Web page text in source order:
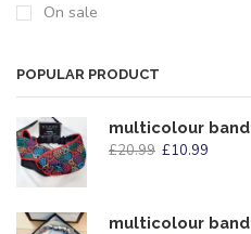
On sale
POPULAR PRODUCT
multicolour band
£20.99 £10.99
multicolour band